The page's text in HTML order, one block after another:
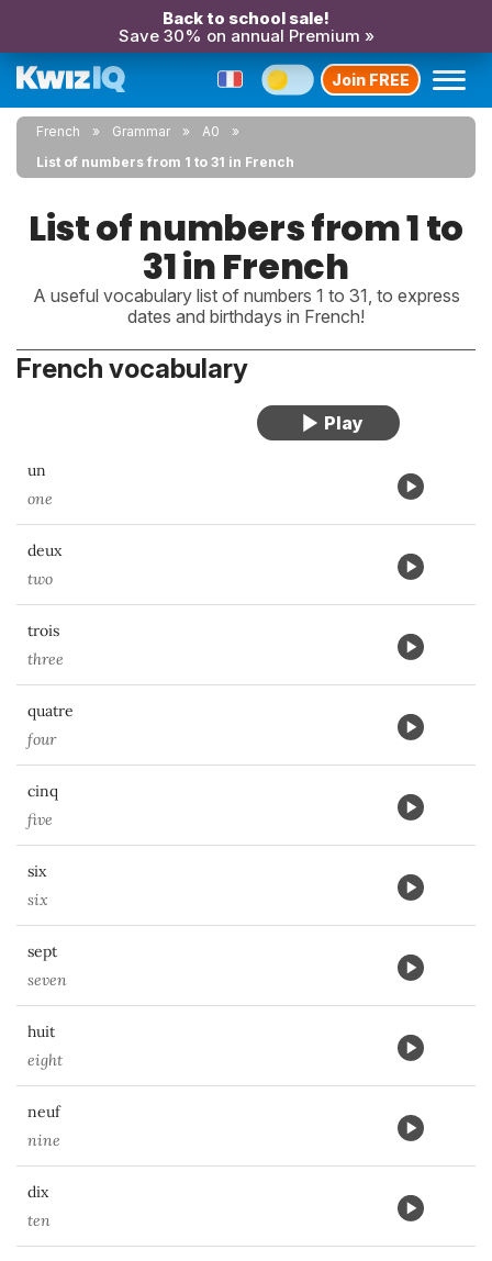
Back to school sale!
Save 30% on annual Premium »
Join FREE
French Grammar
A0
List of numbers from 1 to 31 in French
List of numbers from 1 to
31 in French
A useful vocabulary list of numbers 1 to 31, to express
dates and birthdays in French!
French vocabulary
un
one
deux
two
trois
three
quatre
four
cinq
five
six
six
sept
seven
huit
eight
neuf
nine
dix
ten